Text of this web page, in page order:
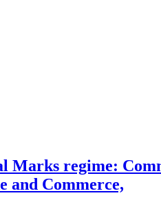
Marks regime:
and Commerce,